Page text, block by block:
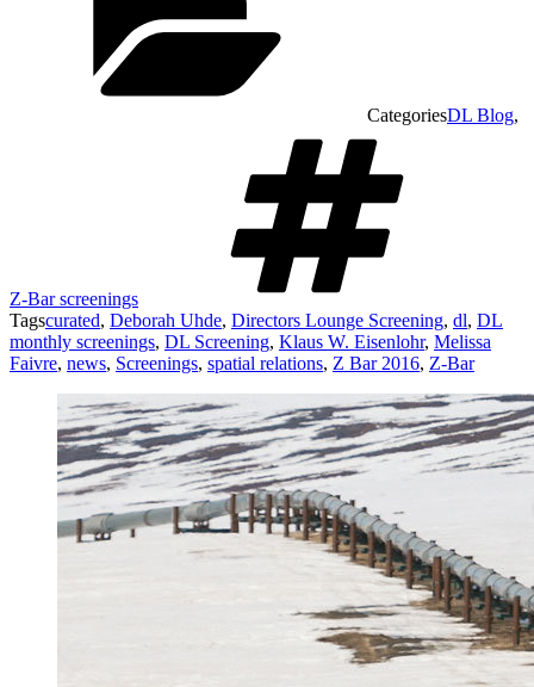
CategoriesDL Blog,
Z-Bar screenings
Tagscurated, Deborah Uhde, Directors Lounge Screening, dl, DL
monthly screenings, DL Screening, Klaus W. Eisenlohr, Melissa
Faivre, news, Screenings, spatial relations, Z Bar 2016, Z-Bar